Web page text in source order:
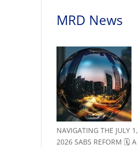
MRD News
NAVIGATING THE JULY 1,
2026 SABS REFORM 🗓️ A